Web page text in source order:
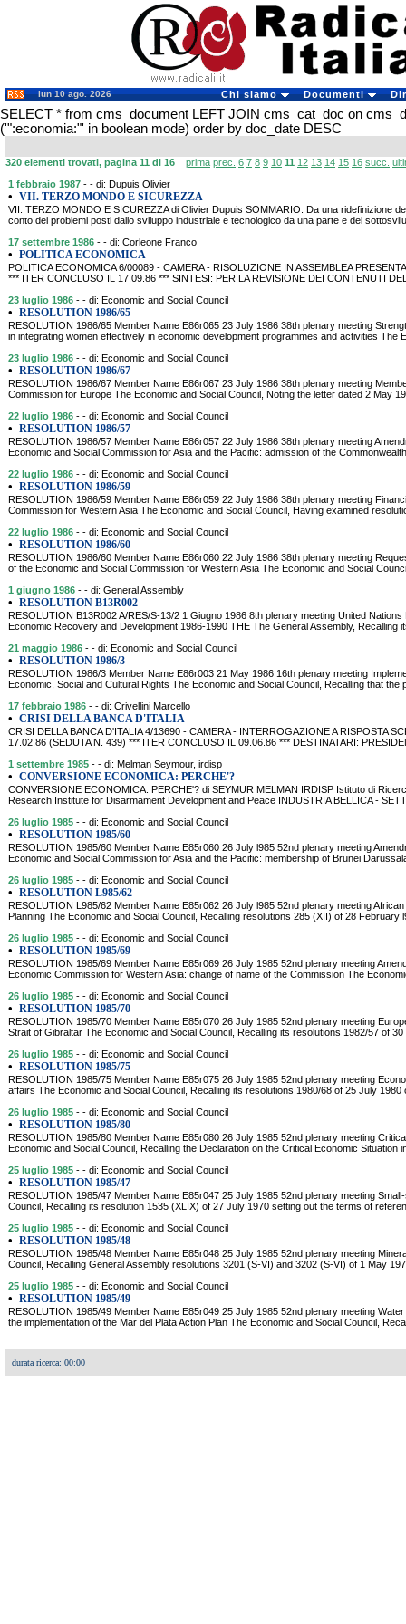
lun 10 ago. 2026 Chi siamo Documenti
SELECT * from cms_document LEFT JOIN cms_cat_doc on
('":economia:"' in boolean mode) order by doc_date DESC
320 elementi trovati, pagina 11 di 16 prima prec. 6 7 8 9 10 11 12 13 14 15 16 succ.
1 febbraio 1987 - - di: Dupuis Olivier
• VII. TERZO MONDO E SICUREZZA
VII. TERZO MONDO E SICUREZZA di Olivier Dupuis SOMMARIO: Da una ridefinizione
conto dei problemi posti dallo sviluppo industriale e tecnologico da una parte e del
17 settembre 1986 - - di: Corleone Franco
• POLITICA ECONOMICA
POLITICA ECONOMICA 6/00089 - CAMERA - RISOLUZIONE IN ASSEMBLEA
*** ITER CONCLUSO IL 17.09.86 *** SINTESI: PER LA REVISIONE DEI CONTENUTI
23 luglio 1986 - - di: Economic and Social Council
• RESOLUTION 1986/65
RESOLUTION 1986/65 Member Name E86r065 23 July 1986 38th plenary meeting
in integrating women effectively in economic development programmes and activities The
23 luglio 1986 - - di: Economic and Social Council
• RESOLUTION 1986/67
RESOLUTION 1986/67 Member Name E86r067 23 July 1986 38th plenary meeting
Commission for Europe The Economic and Social Council, Noting the letter dated 2 May
22 luglio 1986 - - di: Economic and Social Council
• RESOLUTION 1986/57
RESOLUTION 1986/57 Member Name E86r057 22 July 1986 38th plenary meeting
Economic and Social Commission for Asia and the Pacific: admission of the
22 luglio 1986 - - di: Economic and Social Council
• RESOLUTION 1986/59
RESOLUTION 1986/59 Member Name E86r059 22 July 1986 38th plenary meeting
Commission for Western Asia The Economic and Social Council, Having examined
22 luglio 1986 - - di: Economic and Social Council
• RESOLUTION 1986/60
RESOLUTION 1986/60 Member Name E86r060 22 July 1986 38th plenary meeting
of the Economic and Social Commission for Western Asia The Economic and Social
1 giugno 1986 - - di: General Assembly
• RESOLUTION B13R002
RESOLUTION B13R002 A/RES/S-13/2 1 Giugno 1986 8th plenary meeting United
Economic Recovery and Development 1986-1990 THE The General Assembly, Recalling
21 maggio 1986 - - di: Economic and Social Council
• RESOLUTION 1986/3
RESOLUTION 1986/3 Member Name E86r003 21 May 1986 16th plenary meeting
Economic, Social and Cultural Rights The Economic and Social Council, Recalling that the
17 febbraio 1986 - - di: Crivellini Marcello
• CRISI DELLA BANCA D'ITALIA
CRISI DELLA BANCA D'ITALIA 4/13690 - CAMERA - INTERROGAZIONE A RISPOSTA
17.02.86 (SEDUTA N. 439) *** ITER CONCLUSO IL 09.06.86 *** DESTINATARI:
1 settembre 1985 - - di: Melman Seymour, irdisp
• CONVERSIONE ECONOMICA: PERCHE'?
CONVERSIONE ECONOMICA: PERCHE'? di SEYMUR MELMAN IRDISP Istituto di
Research Institute for Disarmament Development and Peace INDUSTRIA BELLICA -
26 luglio 1985 - - di: Economic and Social Council
• RESOLUTION 1985/60
RESOLUTION 1985/60 Member Name E85r060 26 July l985 52nd plenary meeting
Economic and Social Commission for Asia and the Pacific: membership of Brunei
26 luglio 1985 - - di: Economic and Social Council
• RESOLUTION L985/62
RESOLUTION L985/62 Member Name E85r062 26 July l985 52nd plenary meeting
Planning The Economic and Social Council, Recalling resolutions 285 (XII) of 28 February
26 luglio 1985 - - di: Economic and Social Council
• RESOLUTION 1985/69
RESOLUTION 1985/69 Member Name E85r069 26 July 1985 52nd plenary meeting
Economic Commission for Western Asia: change of name of the Commission The
26 luglio 1985 - - di: Economic and Social Council
• RESOLUTION 1985/70
RESOLUTION 1985/70 Member Name E85r070 26 July 1985 52nd plenary meeting
Strait of Gibraltar The Economic and Social Council, Recalling its resolutions 1982/57 of
26 luglio 1985 - - di: Economic and Social Council
• RESOLUTION 1985/75
RESOLUTION 1985/75 Member Name E85r075 26 July 1985 52nd plenary meeting
affairs The Economic and Social Council, Recalling its resolutions 1980/68 of 25 July
26 luglio 1985 - - di: Economic and Social Council
• RESOLUTION 1985/80
RESOLUTION 1985/80 Member Name E85r080 26 July 1985 52nd plenary meeting
Economic and Social Council, Recalling the Declaration on the Critical Economic Situation
25 luglio 1985 - - di: Economic and Social Council
• RESOLUTION 1985/47
RESOLUTION 1985/47 Member Name E85r047 25 July 1985 52nd plenary meeting
Council, Recalling its resolution 1535 (XLIX) of 27 July 1970 setting out the terms of
25 luglio 1985 - - di: Economic and Social Council
• RESOLUTION 1985/48
RESOLUTION 1985/48 Member Name E85r048 25 July 1985 52nd plenary meeting
Council, Recalling General Assembly resolutions 3201 (S-VI) and 3202 (S-VI) of 1 May
25 luglio 1985 - - di: Economic and Social Council
• RESOLUTION 1985/49
RESOLUTION 1985/49 Member Name E85r049 25 July 1985 52nd plenary meeting
the implementation of the Mar del Plata Action Plan The Economic and Social Council,
durata ricerca: 00:00